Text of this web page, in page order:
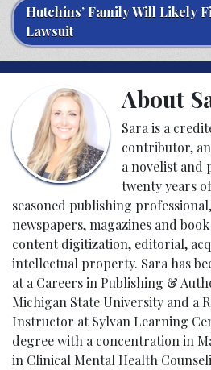
Hutchins’ Family Will Likely
Lawsuit
About
Sara is a
contributor,
a novelist and
twenty years
seasoned publishing
newspapers, magazines and
content digitization, editorial,
intellectual property. Sara has
at a Careers in Publishing &
Michigan State University and a
Instructor at Sylvan Learning
degree with a concentration in
in Clinical Mental Health